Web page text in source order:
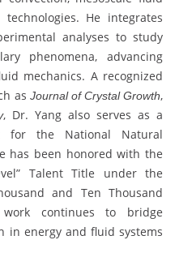
He integrates
analyses to study
phenomena, advancing
mechanics. A recognized
as Journal of Crystal Growth,
, Dr. Yang also serves as a
for the National Natural
has been honored with the
Talent Title under the
and Ten Thousand
continues to bridge
in energy and fluid systems